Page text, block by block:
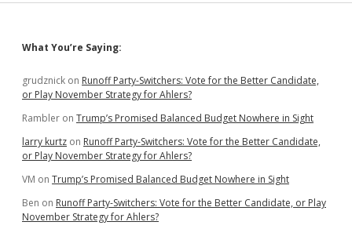
Sidebar
What You’re Saying:
grudznick on Runoff Party-Switchers: Vote for the Better Candidate,
or Play November Strategy for Ahlers?
Rambler on Trump’s Promised Balanced Budget Nowhere in Sight
larry kurtz on Runoff Party-Switchers: Vote for the Better Candidate,
or Play November Strategy for Ahlers?
VM on Trump’s Promised Balanced Budget Nowhere in Sight
Ben on Runoff Party-Switchers: Vote for the Better Candidate, or Play
November Strategy for Ahlers?